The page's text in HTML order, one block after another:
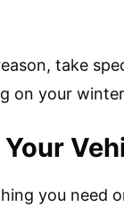
take
on your
Your
you need